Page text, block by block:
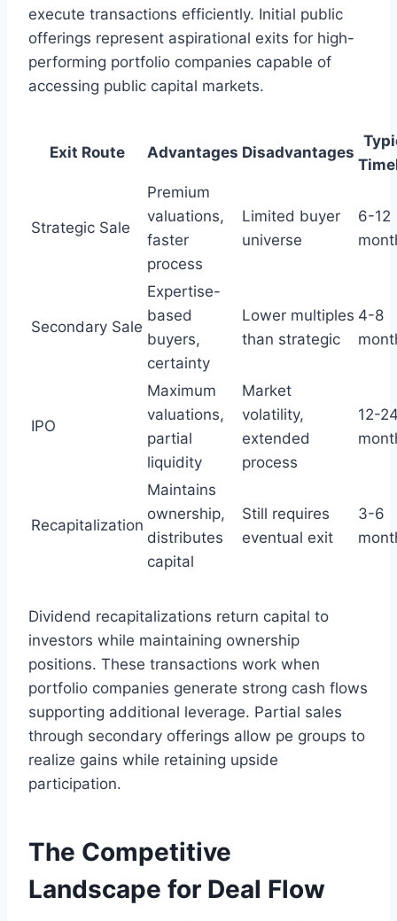
execute transactions efficiently. Initial public
offerings represent aspirational exits for high-
performing portfolio companies capable of
accessing public capital markets.
Exit Route Advantages Disadvantages
Strategic Sale
Premium
valuations,
faster
process
Limited buyer
universe
6-12
Secondary Sale
Expertise-
based
buyers,
certainty
Lower multiples
than strategic
4-8
IPO
Maximum
valuations,
partial
liquidity
Market
volatility,
extended
process
12-
Recapitalization
Maintains
ownership,
distributes
capital
Still requires
eventual exit
3-6
Dividend recapitalizations return capital to
investors while maintaining ownership
positions. These transactions work when
portfolio companies generate strong cash flows
supporting additional leverage. Partial sales
through secondary offerings allow pe groups to
realize gains while retaining upside
participation.
The Competitive
Landscape for Deal Flow